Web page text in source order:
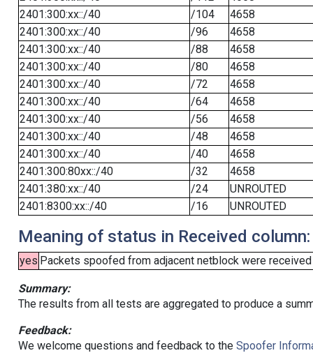
2401:300:xx::/40
/104
4658
2401:300:xx::/40
/96
4658
2401:300:xx::/40
/88
4658
2401:300:xx::/40
/80
4658
2401:300:xx::/40
/72
4658
2401:300:xx::/40
/64
4658
2401:300:xx::/40
/56
4658
2401:300:xx::/40
/48
4658
2401:300:xx::/40
/40
4658
2401:300:80xx::/40
/32
4658
2401:380:xx::/40
/24
UNROUTED
2401:8300:xx::/40
/16 UNROUTED
Meaning of status in Received column:
yes Packets spoofed from adjacent netblock were
Summary:
The results from all tests are aggregated to produce a
Feedback:
We welcome questions and feedback to the Spoofer